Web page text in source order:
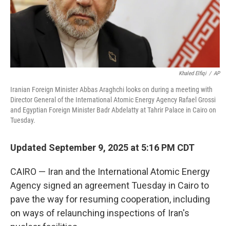
Khaled Elfiqi / AP
Iranian Foreign Minister Abbas Araghchi looks on during a meeting with
Director General of the International Atomic Energy Agency Rafael Grossi
and Egyptian Foreign Minister Badr Abdelatty at Tahrir Palace in Cairo on
Tuesday.
Updated September 9, 2025 at 5:16 PM CDT
CAIRO — Iran and the International Atomic Energy
Agency signed an agreement Tuesday in Cairo to
pave the way for resuming cooperation, including
on ways of relaunching inspections of Iran's